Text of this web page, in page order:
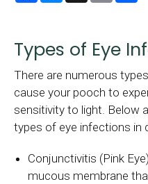
Types of Eye
There are numerous
cause your pooch to
sensitivity to light. Below
types of eye infections in
Conjunctivitis (Pink
mucous membrane